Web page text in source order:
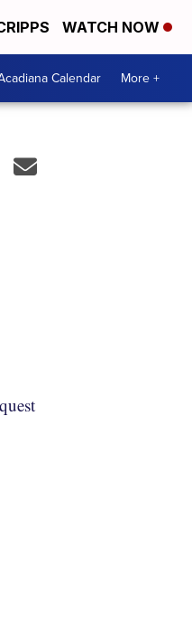
WATCH NOW
Calendar More +